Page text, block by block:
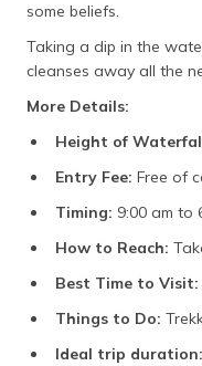
some beliefs.
Taking a dip in the
cleanses away all the
More Details:
Height of
Entry Fee: Free of
Timing: 9:00 am to
How to Reach:
Best Time to Visit:
Things to Do:
Ideal trip duration: